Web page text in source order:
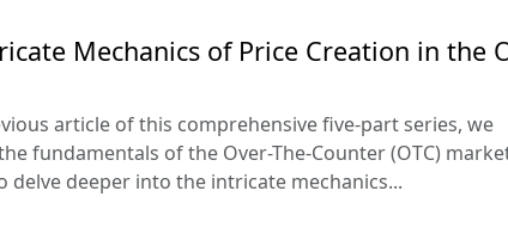
Mechanics of Price Creation in the
article of this comprehensive five-part series, we
fundamentals of the Over-The-Counter (OTC)
delve deeper into the intricate mechanics...